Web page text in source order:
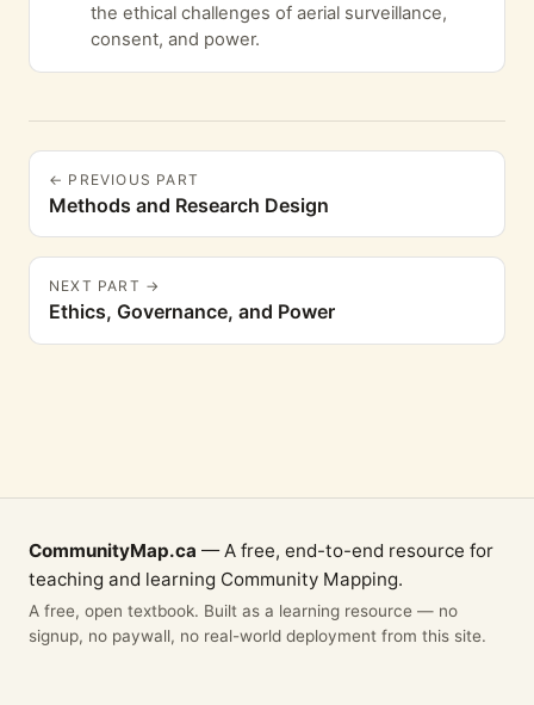
the ethical challenges of aerial surveillance,
consent, and power.
← PREVIOUS PART
Methods and Research Design
NEXT PART →
Ethics, Governance, and Power
CommunityMap.ca — A free, end-to-end resource for
teaching and learning Community Mapping.
A free, open textbook. Built as a learning resource — no
signup, no paywall, no real-world deployment from this site.